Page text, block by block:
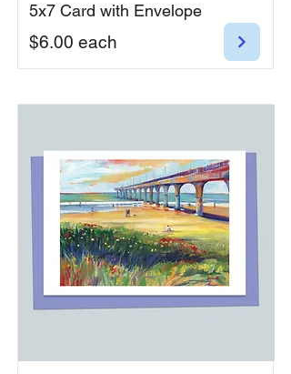
$6.00 each
5x7 Card with Envelope